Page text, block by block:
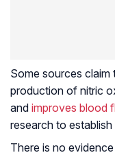
Some sources
production of nitric
and improves blood
research to establish
There is no